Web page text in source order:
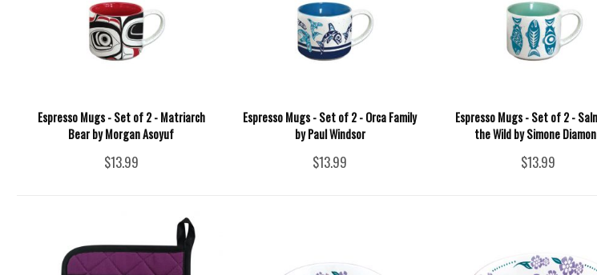
Espresso Mugs - Set of 2 - Matriarch
Bear by Morgan Asoyuf
$13.99
Espresso Mugs - Set of 2 - Orca Family
by Paul Windsor
$13.99
Espresso Mugs - Set of 2 -
the Wild by Simone
$13.99